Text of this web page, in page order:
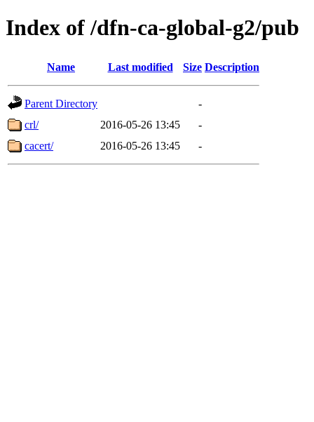
Index of /dfn-ca-global-g2/pub
Name Last modified Size Description
Parent Directory
-
crl/
2016-05-26 13:45
-
cacert/
2016-05-26 13:45 -